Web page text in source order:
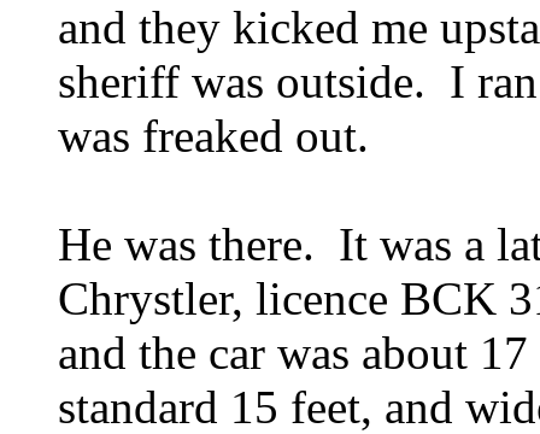
and they kicked me
sheriff was outside. I
was freaked out.
He was there. It was a
Chrystler, licence BCK
and the car was about
standard 15 feet, and